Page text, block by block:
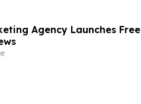
Agency Launches